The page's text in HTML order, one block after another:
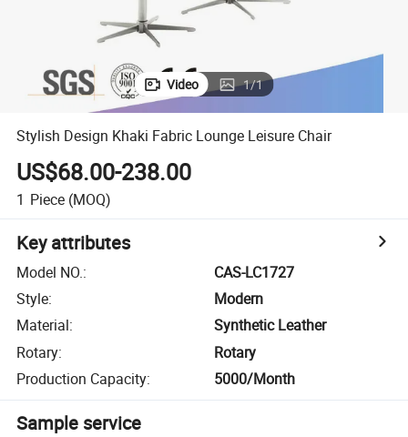
Video 1/1
Stylish Design Khaki Fabric Lounge Leisure Chair
US$68.00-238.00
1 Piece (MOQ)
Key attributes
Model NO.:
CAS-LC1727
Style:
Modern
Material:
Synthetic Leather
Rotary:
Rotary
Production Capacity: 5000/Month
Sample service